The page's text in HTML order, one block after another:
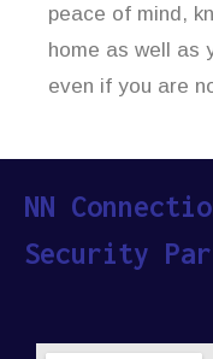
peace of mind,
home as well as
even if you are
NN
Security